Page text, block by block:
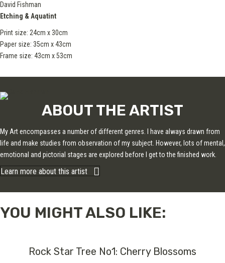
David Fishman
Etching & Aquatint
Print size: 24cm x 30cm
Paper size: 35cm x 43cm
Frame size: 43cm x 53cm
ABOUT THE ARTIST
My Art encompasses a number of different genres. I have always drawn from
life and make studies from observation of my subject. However, lots of mental,
emotional and pictorial stages are explored before I get to the finished work.
Learn more about this artist
YOU MIGHT ALSO LIKE:
Rock Star Tree No1: Cherry Blossoms